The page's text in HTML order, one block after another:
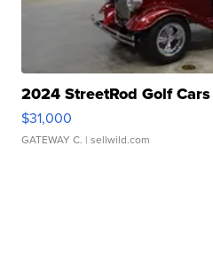
2024 StreetRod Golf
$31,000
GATEWAY C. | sellwild.com